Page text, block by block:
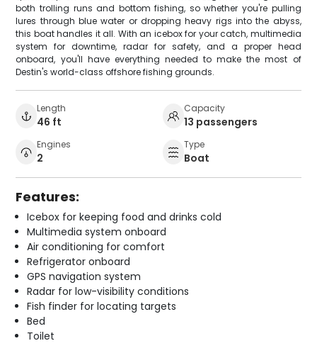
both trolling runs and bottom fishing, so whether you're pulling
lures through blue water or dropping heavy rigs into the abyss,
this boat handles it all. With an icebox for your catch, multimedia
system for downtime, radar for safety, and a proper head
onboard, you'll have everything needed to make the most of
Destin's world-class offshore fishing grounds.
Length
46 ft
Capacity
13 passengers
Engines
2
Type
Boat
Features:
Icebox for keeping food and drinks cold
Multimedia system onboard
Air conditioning for comfort
Refrigerator onboard
GPS navigation system
Radar for low-visibility conditions
Fish finder for locating targets
Bed
Toilet